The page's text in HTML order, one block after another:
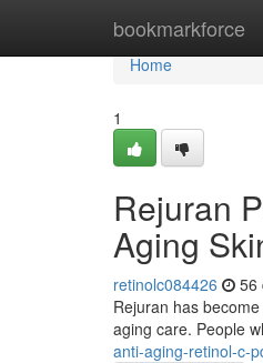
bookmarkforce
Home
Home
1
Rejuran
Aging
retinolc084426 56
Rejuran has
aging care. People
anti-aging-retinol-c-